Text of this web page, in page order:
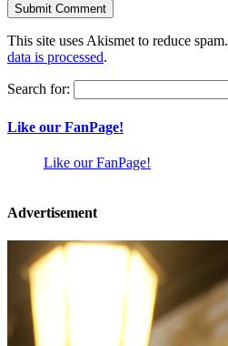
This site uses Akismet to reduce spam.
data is processed.
Search for:
Like our FanPage!
Like our FanPage!
Advertisement